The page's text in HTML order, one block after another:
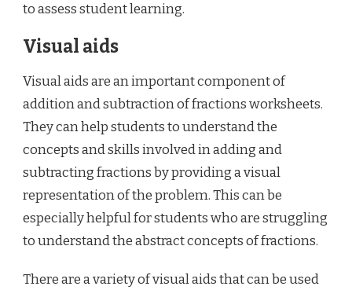
to assess student learning.
Visual aids
Visual aids are an important component of
addition and subtraction of fractions worksheets.
They can help students to understand the
concepts and skills involved in adding and
subtracting fractions by providing a visual
representation of the problem. This can be
especially helpful for students who are struggling
to understand the abstract concepts of fractions.
There are a variety of visual aids that can be used